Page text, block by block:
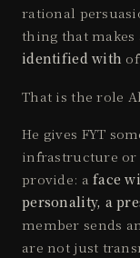
rational
thing that makes
identified with
That is the role
He gives FYT
infrastructure
provide: aface
personality, a
member sends
are not just